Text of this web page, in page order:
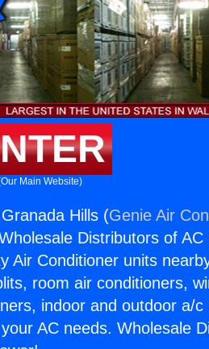
Main Website)
Hills (Genie Air
Distributors of AC
Air Conditioner units
room air conditioners,
indoor and outdoor a/c
AC needs. Wholesale